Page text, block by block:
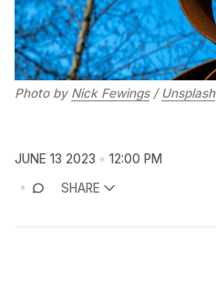
Photo by Nick Fewings/ Unsplash
JUNE 13 2023
12:00 PM
SHARE